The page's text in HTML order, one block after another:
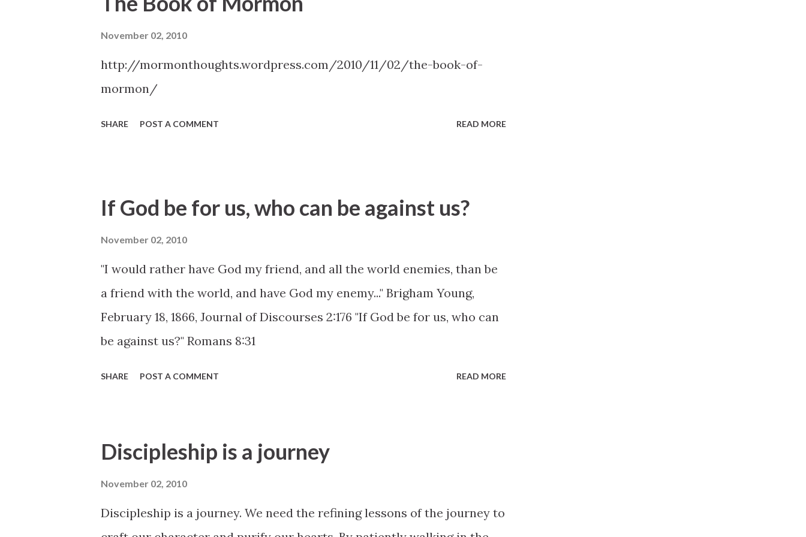
November 02, 2010
http://mormonthoughts.wordpress.com/2010/11/02/the-book-of-
mormon/
SHARE POST A COMMENT READ MORE
If God be for us, who can be against us?
November 02, 2010
"I would rather have God my friend, and all the world enemies, than be
a friend with the world, and have God my enemy..." Brigham Young,
February 18, 1866, Journal of Discourses 2:176 "If God be for us, who can
be against us?" Romans 8:31
SHARE POST A COMMENT READ MORE
Discipleship is a journey
November 02, 2010
Discipleship is a journey. We need the refining lessons of the journey to